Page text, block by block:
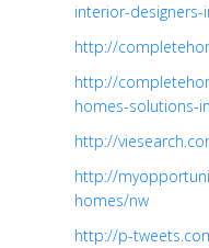
interior-designers-
http://
http://
homes-solutions-
http://
http://
homes/nw
http://p-